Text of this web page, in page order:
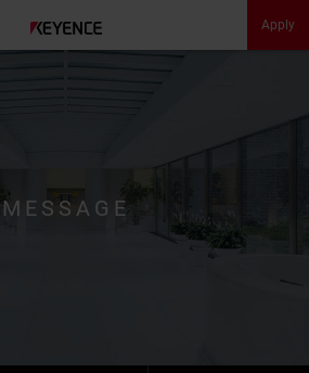
Apply
MESSAGE